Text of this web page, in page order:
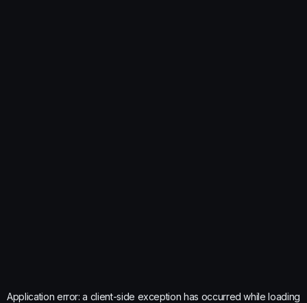
Application error: a client-side exception has occurred while loading